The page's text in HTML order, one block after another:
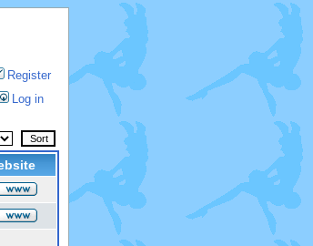
Register
Log in